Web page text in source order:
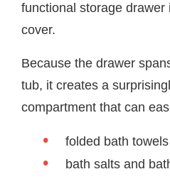
functional storage drawer
cover.
Because the drawer
tub, it creates a
compartment that can
folded bath towels
bath salts and